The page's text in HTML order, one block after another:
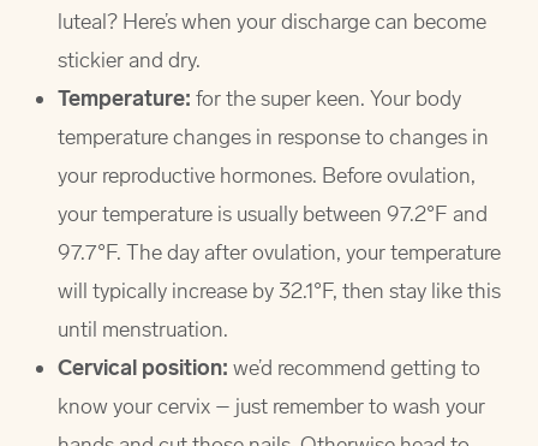
luteal? Here’s when your discharge can become
stickier and dry.
Temperature: for the super keen. Your body
temperature changes in response to changes in
your reproductive hormones. Before ovulation,
your temperature is usually between 97.2°F and
97.7°F. The day after ovulation, your temperature
will typically increase by 32.1°F, then stay like this
until menstruation.
Cervical position: we’d recommend getting to
know your cervix – just remember to wash your